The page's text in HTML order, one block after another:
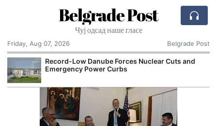
Belgrade Post
Чуј одсад наше гласе
Friday, Aug 07, 2026
Belgrade Post
Record-Low Danube Forces Nuclear Cuts and
Emergency Power Curbs